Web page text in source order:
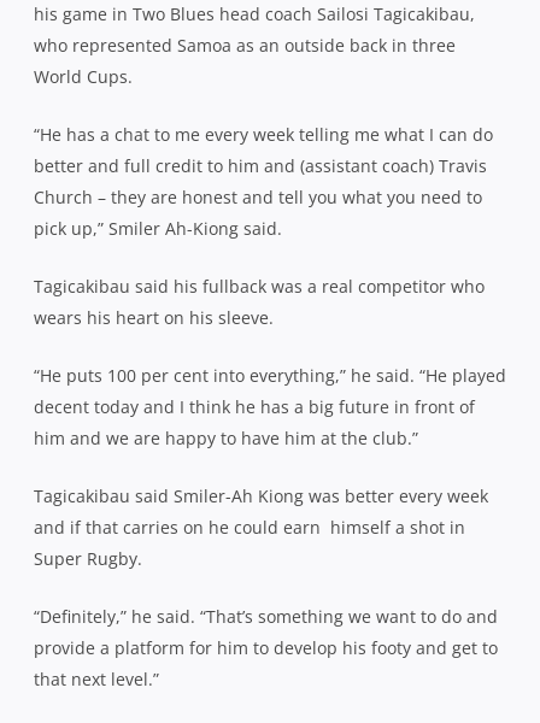
his game in Two Blues head coach Sailosi Tagicakibau,
who represented Samoa as an outside back in three
World Cups.
“He has a chat to me every week telling me what I can do
better and full credit to him and (assistant coach) Travis
Church – they are honest and tell you what you need to
pick up,” Smiler Ah-Kiong said.
Tagicakibau said his fullback was a real competitor who
wears his heart on his sleeve.
“He puts 100 per cent into everything,” he said. “He played
decent today and I think he has a big future in front of
him and we are happy to have him at the club.”
Tagicakibau said Smiler-Ah Kiong was better every week
and if that carries on he could earn himself a shot in
Super Rugby.
“Definitely,” he said. “That’s something we want to do and
provide a platform for him to develop his footy and get to
that next level.”